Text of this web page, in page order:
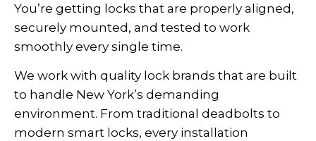
You’re getting locks that are properly aligned,
securely mounted, and tested to work
smoothly every single time.
We work with quality lock brands that are built
to handle New York’s demanding
environment. From traditional deadbolts to
modern smart locks, every installation